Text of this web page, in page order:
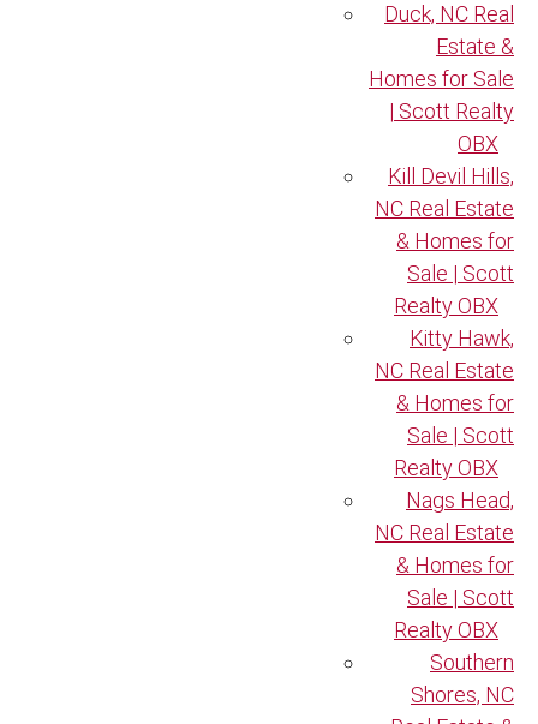
Duck, NC Real
Estate &
Homes for Sale
| Scott Realty
OBX
Kill Devil Hills,
NC Real Estate
& Homes for
Sale | Scott
Realty OBX
Kitty Hawk,
NC Real Estate
& Homes for
Sale | Scott
Realty OBX
Nags Head,
NC Real Estate
& Homes for
Sale | Scott
Realty OBX
Southern
Shores, NC